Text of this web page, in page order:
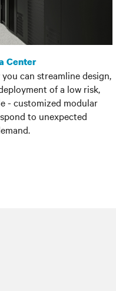
Center
can streamline design,
of a low risk,
- customized modular
to unexpected